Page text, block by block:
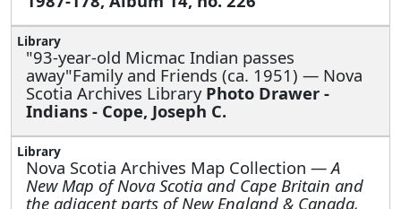
"93-year-old Micmac Indian passes
away"Family and Friends (ca. 1951) — Nova
Scotia Archives Library Photo Drawer -
Indians - Cope, Joseph C.
Nova Scotia Archives Map Collection —A
New Map of Nova Scotia and Cape Britain and
the adjacent parts of New England & Canada,